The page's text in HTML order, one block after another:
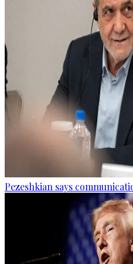
Pezeshkian says